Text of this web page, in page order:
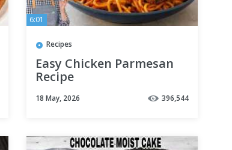
6:01
Recipes
Easy Chicken Parmesan
Recipe
18 May, 2026 396,544